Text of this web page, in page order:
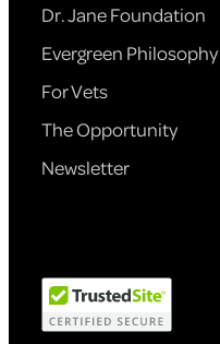
Dr. Jane Foundation
Evergreen Philosophy
For Vets
The Opportunity
Newsletter